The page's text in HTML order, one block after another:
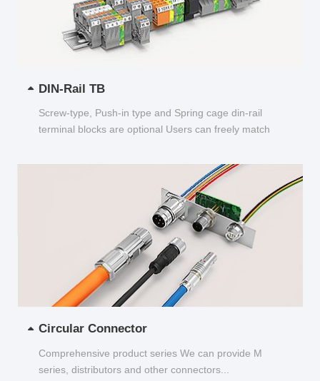
DIN-Rail TB
Screw-type, Push-in type and Spring cage din-rail
terminal blocks are optional Users can freely match
Circular Connector
Comprehensive product series We can provide M
series, distributors and other connectors...